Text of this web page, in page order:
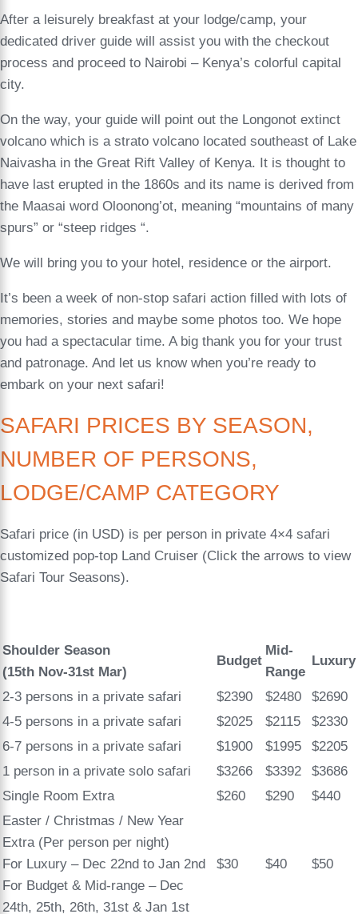
After a leisurely breakfast at your lodge/camp, your
dedicated driver guide will assist you with the checkout
process and proceed to Nairobi – Kenya’s colorful capital
city.
On the way, your guide will point out the Longonot extinct
volcano which is a strato volcano located southeast of Lake
Naivasha in the Great Rift Valley of Kenya. It is thought to
have last erupted in the 1860s and its name is derived from
the Maasai word Oloonong’ot, meaning “mountains of many
spurs” or “steep ridges “.
We will bring you to your hotel, residence or the airport.
It’s been a week of non-stop safari action filled with lots of
memories, stories and maybe some photos too. We hope
you had a spectacular time. A big thank you for your trust
and patronage. And let us know when you’re ready to
embark on your next safari!
SAFARI PRICES BY SEASON,
NUMBER OF PERSONS,
LODGE/CAMP CATEGORY
Safari price (in USD) is per person in private 4×4 safari
customized pop-top Land Cruiser (Click the arrows to view
Safari Tour Seasons).
Shoulder Season
(15th Nov-31st Mar)
Budget
Mid-
Range
Luxury
2-3 persons in a private safari $2390 $2480
$2690
4-5 persons in a private safari
$2025 $2115
$2330
6-7 persons in a private safari
$1900 $1995
$2205
1 person in a private solo safari
$3266 $3392
$3686
Single Room Extra
$260 $290
$440
Easter / Christmas / New Year
Extra (Per person per night)
For Luxury – Dec 22nd to Jan 2nd
For Budget & Mid-range – Dec
24th, 25th, 26th, 31st & Jan 1st
$30 $40 $50